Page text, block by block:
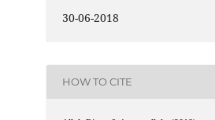
30-06-2018
HOW TO CITE